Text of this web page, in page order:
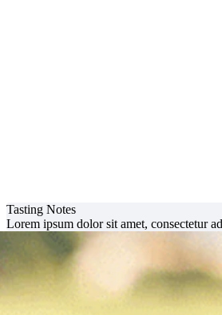
Tasting Notes
Lorem ipsum dolor sit amet, consectetur